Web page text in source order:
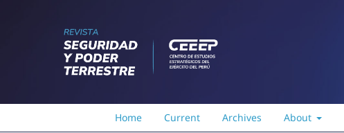
Home Current Archives About